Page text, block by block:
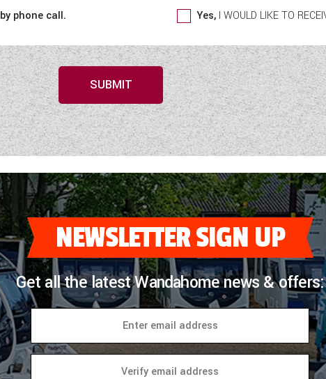
by phone call. Yes, I WOULD LIKE TO
SUBMIT
NEWSLETTER SIGN UP
Get all the latest Wandahome news & offers: